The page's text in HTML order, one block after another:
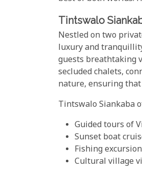
Tintswalo
Nestled on two
luxury and
guests breathtaking
secluded chalets,
nature, ensuring
Tintswalo Siankaba
Guided tours of
Sunset boat
Fishing
Cultural village